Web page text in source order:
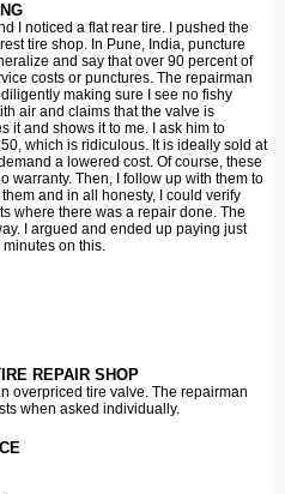
I noticed a flat rear tire. I pushed the
tire shop. In Pune, India, puncture
and say that over 90 percent of
costs or punctures. The repairman
making sure I see no fishy
air and claims that the valve is
it and shows it to me. I ask him to
which is ridiculous. It is ideally sold at
a lowered cost. Of course, these
warranty. Then, I follow up with them to
and in all honesty, I could verify
where there was a repair done. The
I argued and ended up paying just
on this.
REPAIR SHOP
overpriced tire valve. The repairman
when asked individually.